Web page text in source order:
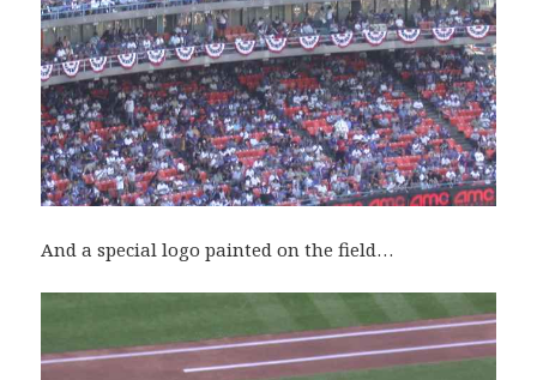
And a special logo painted on the field…